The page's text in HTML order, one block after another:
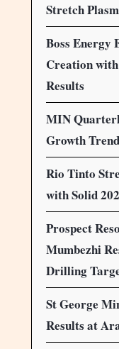
Stretch
Boss Energy
Creation
Results
MIN
Growth
Rio Tinto
with Solid
Prospect
Mumbezhi
Drilling
St George
Results at